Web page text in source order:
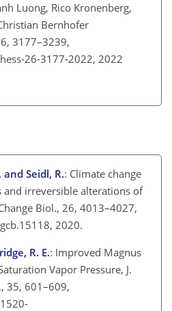
Luong, Rico Kronenberg,
Bernhofer
3177–3239,
26-3177-2022, 2022
Seidl, R.: Climate change
and irreversible alterations of
Biol., 26, 4013–4027,
2020.
R. E.: Improved Magnus
Vapor Pressure, J.
35, 601–609,